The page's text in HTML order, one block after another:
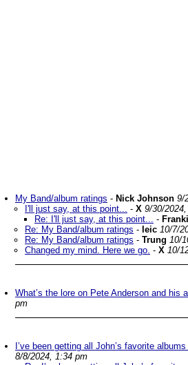
My Band/album ratings - Nick Johnson 9/
I'll just say, at this point... - X 9/30/
Re: I'll just say, at this point... -
Re: My Band/album ratings - leic 10/7/
Re: My Band/album ratings - Trung 10/
Changed my mind. Here we go. - X 10/
What’s the lore on Pete Anderson and his
pm
I’ve been getting all John’s favorite
8/8/2024, 1:34 pm